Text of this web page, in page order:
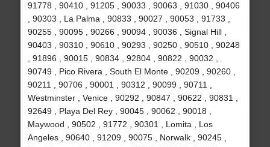
91778 , 90410 , 91205 , 90033 , 90063 , 91030 , 90406
, 90303 , La Palma , 90833 , 90027 , 90053 , 91733 ,
90255 , 90095 , 90266 , 90094 , 90036 , Signal Hill ,
90403 , 90310 , 90610 , 90293 , 90250 , 90510 , 90248
, 91896 , 90015 , 90834 , 92804 , 90822 , 90032 ,
90749 , Pico Rivera , South El Monte , 90209 , 90260 ,
90211 , 90706 , 90001 , 90312 , 90099 , 90711 ,
Westminster , Venice , 90292 , 90847 , 90622 , 90831 ,
92649 , Playa Del Rey , 90045 , 90062 , 90018 ,
Maywood , 90502 , 91772 , 90301 , Lomita , Los
Angeles , 90640 , 91209 , 90075 , Norwalk , 90245 ,